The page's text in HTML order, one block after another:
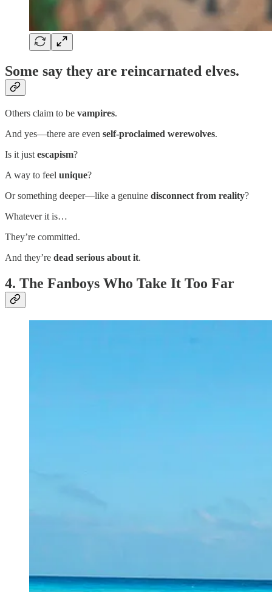
Some say they are reincarnated elves.
Others claim to be vampires.
And yes—there are even self-proclaimed werewolves.
Is it just escapism?
A way to feel unique?
Or something deeper—like a genuine disconnect from reality?
Whatever it is…
They’re committed.
And they’re dead serious about it.
4. The Fanboys Who Take It Too Far